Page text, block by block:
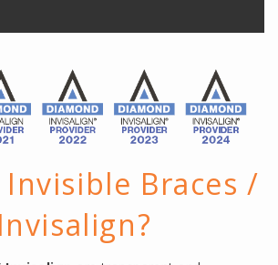
Invisible Braces /
Invisalign?